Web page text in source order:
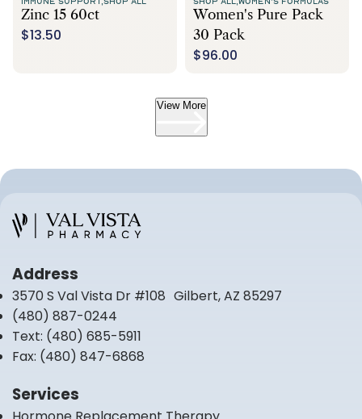
Zinc 15 60ct
$13.50
Women's Pure Pack
30 Pack
$96.00
View More
Address
3570 S Val Vista Dr #108 Gilbert, AZ 85297
(480) 887-0244
Text: (480) 685-5911
Fax: (480) 847-6868
Services